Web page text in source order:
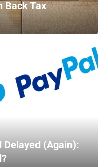
Back Tax
Delayed (Again):